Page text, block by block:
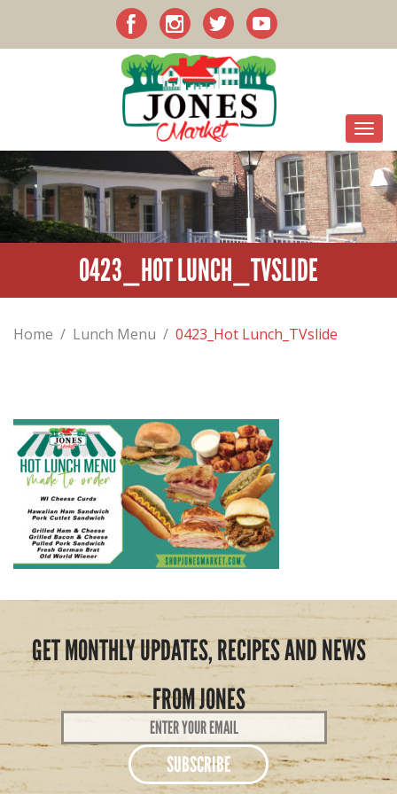
0423_HOT LUNCH_TVSLIDE
Home / Lunch Menu / 0423_Hot Lunch_TVslide
GET MONTHLY UPDATES, RECIPES AND NEWS
FROM JONES
Email
Address